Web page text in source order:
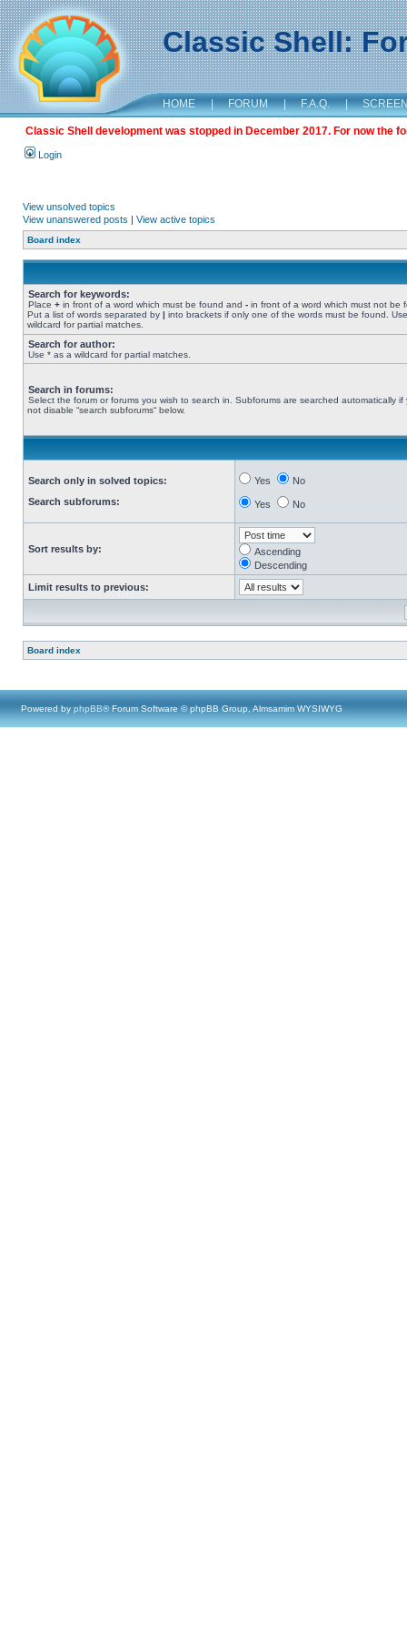
Classic Shell:
HOME | FORUM | F.A.Q. |
Classic Shell development was stopped in December 2017. For now the
Login
View unsolved topics
View unanswered posts | View active topics
Board index
Search for keywords:
Place + in front of a word which must be found and - in front of a word which must not be
Put a list of words separated by | into brackets if only one of the words must be found.
wildcard for partial matches.
Search for author:
Use * as a wildcard for partial matches.
Search in forums:
Select the forum or forums you wish to search in. Subforums are searched automatically if
not disable “search subforums“ below.
Search only in solved topics:
Search subforums:
Yes No
Yes No
Sort results by:
Ascending
Descending
Limit results to previous:
Board index
Powered by phpBB® Forum Software © phpBB Group, Almsamim WYSIWYG